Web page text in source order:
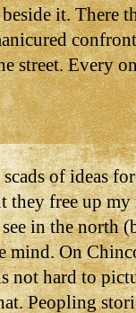
it. There
street. Every
of ideas
they free up
in the north
mind. On
not hard to
Peopling